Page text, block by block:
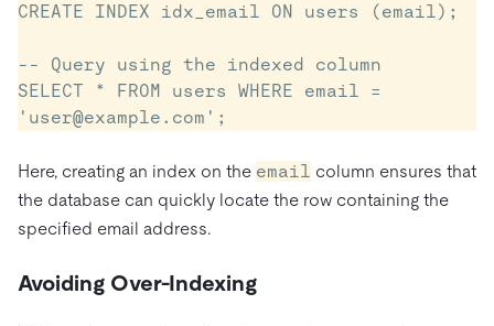
CREATE INDEX idx_email ON users (email);
-- Query using the indexed column
SELECT * FROM users WHERE email =
Here, creating an index on the email column ensures that
the database can quickly locate the row containing the
specified email address.
Avoiding Over-Indexing